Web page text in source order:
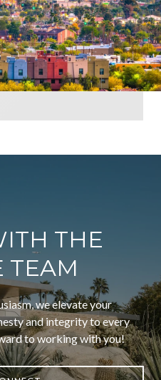
THE
TEAM
we elevate your
and integrity to every
to working with you!